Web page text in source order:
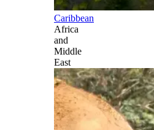
Caribbean
Africa
and
Middle
East